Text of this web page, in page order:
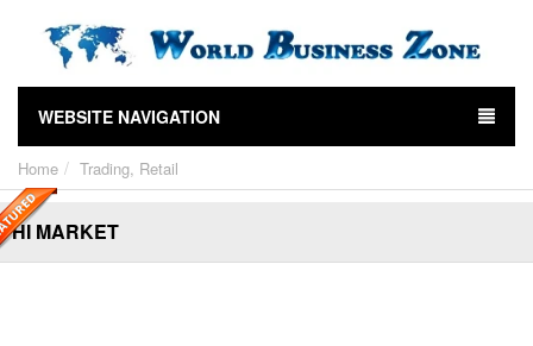
WEBSITE NAVIGATION
Home Trading, Retail
HI MARKET